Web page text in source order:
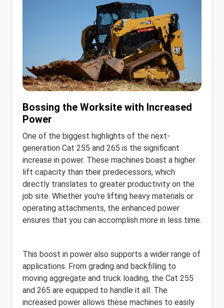
Bossing the Worksite with Increased
Power
One of the biggest highlights of the next-
generation Cat 255 and 265 is the significant
increase in power. These machines boast a higher
lift capacity than their predecessors, which
directly translates to greater productivity on the
job site. Whether you're lifting heavy materials or
operating attachments, the enhanced power
ensures that you can accomplish more in less time.
This boost in power also supports a wider range of
applications. From grading and backfilling to
moving aggregate and truck loading, the Cat 255
and 265 are equipped to handle it all. The
increased power allows these machines to easily